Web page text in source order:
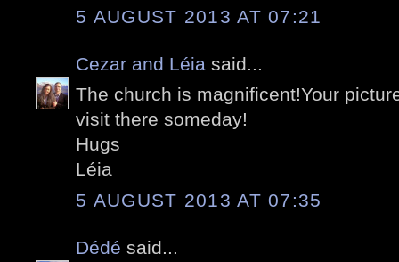
5 AUGUST 2013 AT 07:21
Cezar and Léia said...
The church is magnificent!Your
visit there someday!
Hugs
Léia
5 AUGUST 2013 AT 07:35
Dédé said...